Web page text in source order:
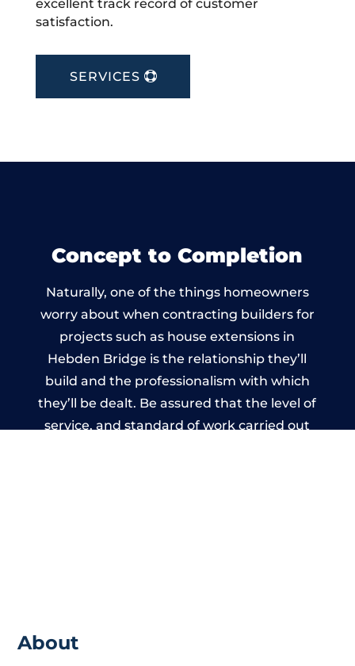
excellent track record of customer
satisfaction.
SERVICES
Concept to Completion
Naturally, one of the things homeowners
worry about when contracting builders for
projects such as house extensions in
Hebden Bridge is the relationship they’ll
build and the professionalism with which
they’ll be dealt. Be assured that the level of
service, and standard of work carried out
About